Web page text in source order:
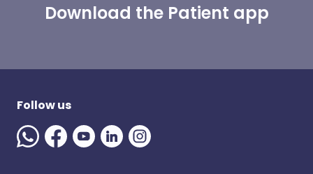
Download the Patient app
Follow us